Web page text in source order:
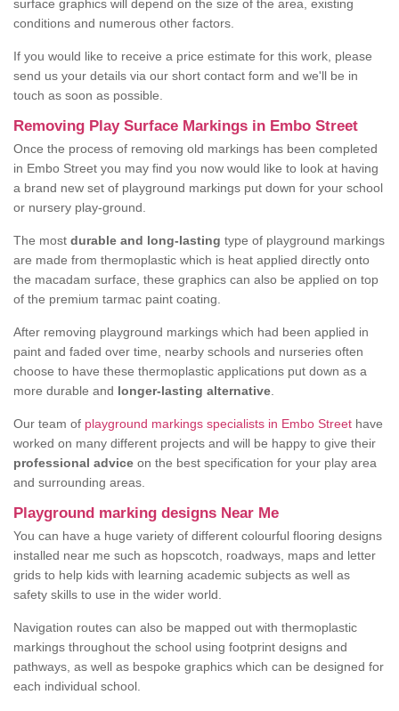
surface graphics will depend on the size of the area, existing
conditions and numerous other factors.
If you would like to receive a price estimate for this work, please
send us your details via our short contact form and we'll be in
touch as soon as possible.
Removing Play Surface Markings in Embo Street
Once the process of removing old markings has been completed
in Embo Street you may find you now would like to look at having
a brand new set of playground markings put down for your school
or nursery play-ground.
The most durable and long-lasting type of playground markings
are made from thermoplastic which is heat applied directly onto
the macadam surface, these graphics can also be applied on top
of the premium tarmac paint coating.
After removing playground markings which had been applied in
paint and faded over time, nearby schools and nurseries often
choose to have these thermoplastic applications put down as a
more durable and longer-lasting alternative
Our team of playground markings specialists in Embo Street have
worked on many different projects and will be happy to give their
professional advice on the best specification for your play area
and surrounding areas.
Playground marking designs Near Me
You can have a huge variety of different colourful flooring designs
installed near me such as hopscotch, roadways, maps and letter
grids to help kids with learning academic subjects as well as
safety skills to use in the wider world.
Navigation routes can also be mapped out with thermoplastic
markings throughout the school using footprint designs and
pathways, as well as bespoke graphics which can be designed for
each individual school.